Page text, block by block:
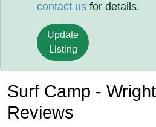
contact us for details.
Update
Listing
Surf Camp -
Reviews